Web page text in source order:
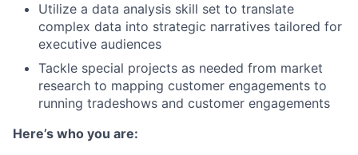
Utilize a data analysis skill set to translate
complex data into strategic narratives tailored for
executive audiences
Tackle special projects as needed from market
research to mapping customer engagements to
running tradeshows and customer engagements
Here’s who you are: